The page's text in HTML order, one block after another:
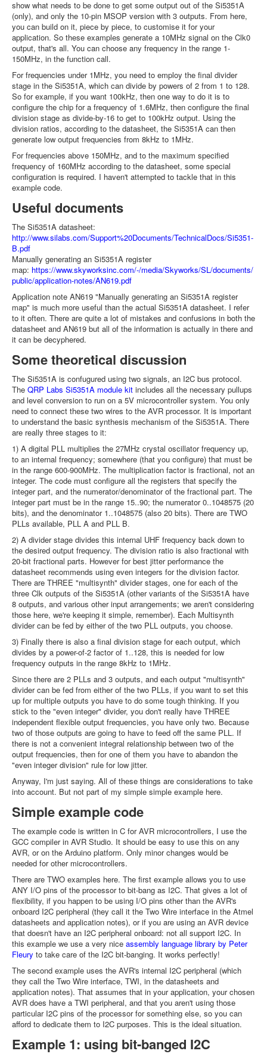
show what needs to be done to get some output out of the Si5351A
(only), and only the 10-pin MSOP version with 3 outputs. From here,
you can build on it, piece by piece, to customise it for your
application. So these examples generate a 10MHz signal on the Clk0
output, that's all. You can choose any frequency in the range 1-
150MHz, in the function call.
For frequencies under 1MHz, you need to employ the final divider
stage in the Si5351A, which can divide by powers of 2 from 1 to 128.
So for example, if you want 100kHz, then one way to do it is to
configure the chip for a frequency of 1.6MHz, then configure the final
division stage as divide-by-16 to get to 100kHz output. Using the
division ratios, according to the datasheet, the Si5351A can then
generate low output frequencies from 8kHz to 1MHz.
For frequencies above 150MHz, and to the maximum specified
frequency of 160MHz according to the datasheet, some special
configuration is required. I haven't attempted to tackle that in this
example code.
Useful documents
The Si5351A datasheet:
http://www.silabs.com/Support%20Documents/TechnicalDocs/Si5351-
B.pdf
Manually generating an Si5351A register
map: https://www.skyworksinc.com/-/media/Skyworks/SL/documents/
public/application-notes/AN619.pdf
Application note AN619 "Manually generating an Si5351A register
map" is much more useful than the actual Si5351A datasheet. I refer
to it often. There are quite a lot of mistakes and confusions in both the
datasheet and AN619 but all of the information is actually in there and
it can be decyphered.
Some theoretical discussion
The Si5351A is confugured using two signals, an I2C bus protocol.
The QRP Labs Si5351A module kit includes all the necessary pullups
and level conversion to run on a 5V microcontroller system. You only
need to connect these two wires to the AVR processor. It is important
to understand the basic synthesis mechanism of the Si5351A. There
are really three stages to it:
1) A digital PLL multiplies the 27MHz crystal oscillator frequency up,
to an internal frequency; somewhere (that you configure) that must be
in the range 600-900MHz. The multiplication factor is fractional, not an
integer. The code must configure all the registers that specify the
integer part, and the numerator/denominator of the fractional part. The
integer part must be in the range 15..90; the numerator 0..1048575 (20
bits), and the denominator 1..1048575 (also 20 bits). There are TWO
PLLs available, PLL A and PLL B.
2) A divider stage divides this internal UHF frequency back down to
the desired output frequency. The division ratio is also fractional with
20-bit fractional parts. However for best jitter performance the
datasheet recommends using even integers for the division factor.
There are THREE "multisynth" divider stages, one for each of the
three Clk outputs of the Si5351A (other variants of the Si5351A have
8 outputs, and various other input arrangements; we aren't considering
those here, we're keeping it simple, remember). Each Multisynth
divider can be fed by either of the two PLL outputs, you choose.
3) Finally there is also a final division stage for each output, which
divides by a power-of-2 factor of 1..128, this is needed for low
frequency outputs in the range 8kHz to 1MHz.
Since there are 2 PLLs and 3 outputs, and each output "multisynth"
divider can be fed from either of the two PLLs, if you want to set this
up for multiple outputs you have to do some tough thinking. If you
stick to the "even integer" divider, you don't really have THREE
independent flexible output frequencies, you have only two. Because
two of those outputs are going to have to feed off the same PLL. If
there is not a convenient integral relationship between two of the
output frequencies, then for one of them you have to abandon the
"even integer division" rule for low jitter.
Anyway, I'm just saying. All of these things are considerations to take
into account. But not part of my simple simple example here.
Simple example code
The example code is written in C for AVR microcontrollers, I use the
GCC compiler in AVR Studio. It should be easy to use this on any
AVR, or on the Arduino platform. Only minor changes would be
needed for other microcontrollers.
There are TWO examples here. The first example allows you to use
ANY I/O pins of the processor to bit-bang as I2C. That gives a lot of
flexibility, if you happen to be using I/O pins other than the AVR's
onboard I2C peripheral (they call it the Two Wire interface in the Atmel
datasheets and application notes), or if you are using an AVR device
that doesn't have an I2C peripheral onboard: not all support I2C. In
this example we use a very nice assembly language library by Peter
Fleury to take care of the I2C bit-banging. It works perfectly!
The second example uses the AVR's internal I2C peripheral (which
they call the Two Wire interface, TWI, in the datasheets and
application notes). That assumes that in your application, your chosen
AVR does have a TWI peripheral, and that you aren't using those
particular I2C pins of the processor for something else, so you can
afford to dedicate them to I2C purposes. This is the ideal situation.
Example 1: using bit-banged I2C